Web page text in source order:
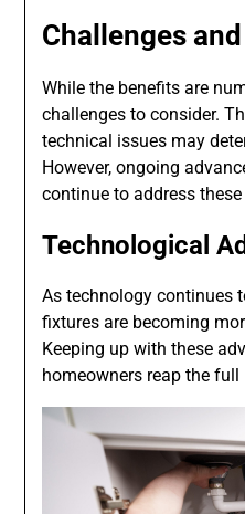
Challenges
While the benefits are
challenges to consider.
technical issues may
However, ongoing
continue to address
Technological
As technology continues
fixtures are becoming
Keeping up with these
homeowners reap the full